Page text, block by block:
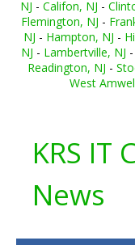
NJ - Califon, NJ -
Flemington, NJ -
NJ - Hampton, NJ -
NJ - Lambertville, NJ -
Readington, NJ -
West
KRS IT
News